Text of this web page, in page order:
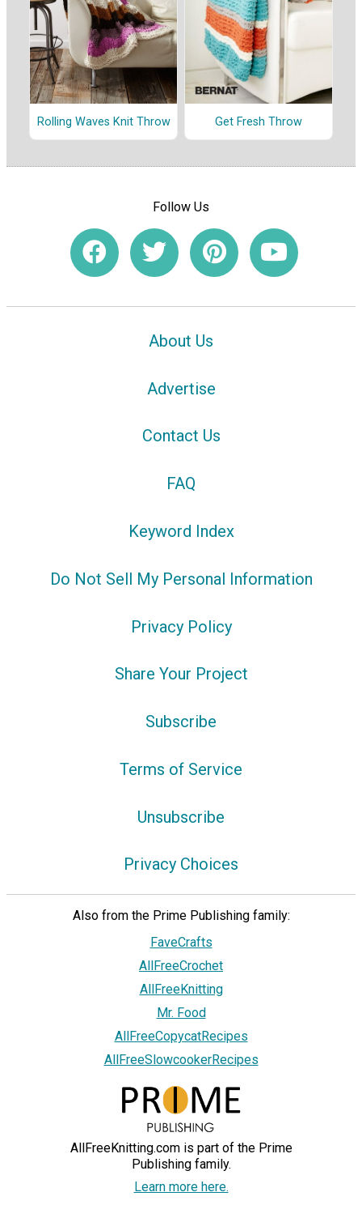
Rolling Waves Knit Throw Get Fresh Throw
Follow Us
About Us
Advertise
Contact Us
FAQ
Keyword Index
Do Not Sell My Personal Information
Privacy Policy
Share Your Project
Subscribe
Terms of Service
Unsubscribe
Privacy Choices
Also from the Prime Publishing family:
FaveCrafts
AllFreeCrochet
AllFreeKnitting
Mr. Food
AllFreeCopycatRecipes
AllFreeSlowcookerRecipes
AllFreeKnitting.com is part of the Prime
Publishing family.
Learn more here.